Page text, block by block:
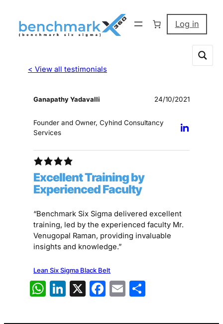
Log in
< View all testimonials
Ganapathy Yadavalli 24/10/2021
Founder and Owner, Cyhind Consultancy
Services
Excellent Training by
Experienced Faculty
“Benchmark Six Sigma delivered excellent
training, led by the experienced faculty Mr.
Venugopal Raman, providing invaluable
insights and knowledge.”
Lean Six Sigma Black Belt
WhatsApp
LinkedIn
X Facebook
Email